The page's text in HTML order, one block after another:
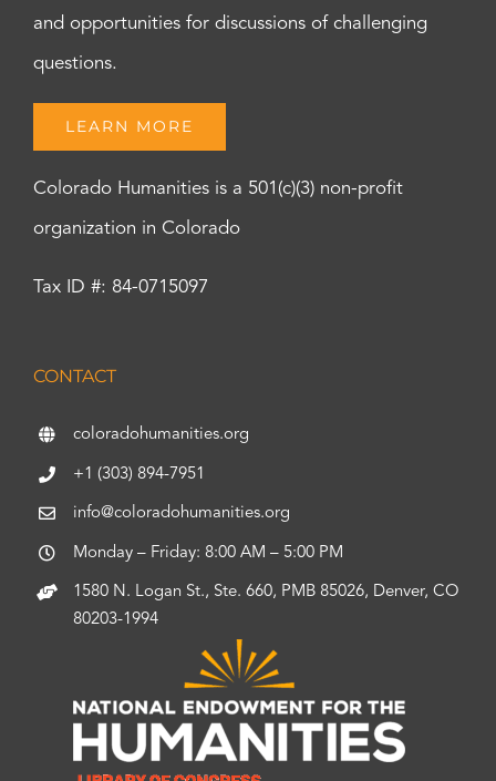
and opportunities for discussions of challenging
questions.
LEARN MORE
Colorado Humanities is a 501(c)(3) non-profit
organization in Colorado
Tax ID #: 84-0715097
CONTACT
coloradohumanities.org
+1 (303) 894-7951
info@coloradohumanities.org
Monday – Friday: 8:00 AM – 5:00 PM
1580 N. Logan St., Ste. 660, PMB 85026, Denver, CO
80203-1994